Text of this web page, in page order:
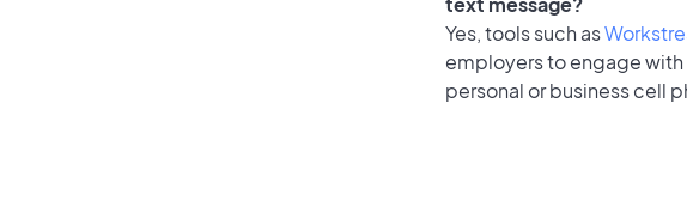
Yes, tools such as
employers to engage
personal or business cell